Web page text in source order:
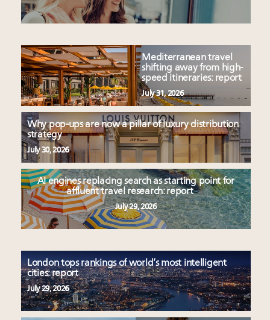
Mediterranean travel
shifting away from high-
speed itineraries: report
July 31, 2026
Why pop-ups are now a pillar of luxury distribution
strategy
July 30, 2026
AI engines replacing search as starting point for
affluent travel research: report
July 29, 2026
London tops rankings of world’s most intelligent
cities: report
July 29, 2026